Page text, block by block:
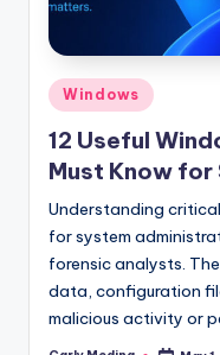
Posted
in
Windows
12 Useful
Must Know
Understanding
for system
forensic analysts.
data, configuration
malicious activity or